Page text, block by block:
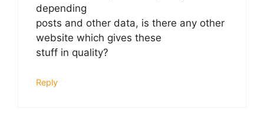
depending
posts and other data, is there any other
website which gives these
stuff in quality?
Reply